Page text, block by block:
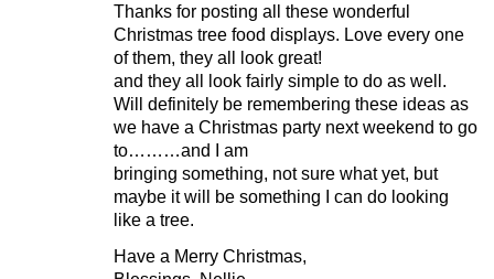
Thanks for posting all these wonderful
Christmas tree food displays. Love every one
of them, they all look great!
and they all look fairly simple to do as well.
Will definitely be remembering these ideas as
we have a Christmas party next weekend to go
to………and I am
bringing something, not sure what yet, but
maybe it will be something I can do looking
like a tree.
Have a Merry Christmas,